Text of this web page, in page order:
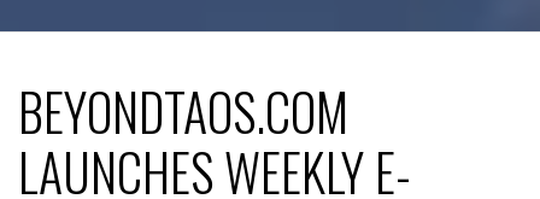
BEYONDTAOS.COM
LAUNCHES WEEKLY E-